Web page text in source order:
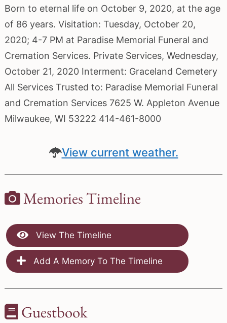
Born to eternal life on October 9, 2020, at the age
of 86 years. Visitation: Tuesday, October 20,
2020; 4-7 PM at Paradise Memorial Funeral and
Cremation Services. Private Services, Wednesday,
October 21, 2020 Interment: Graceland Cemetery
All Services Trusted to: Paradise Memorial Funeral
and Cremation Services 7625 W. Appleton Avenue
Milwaukee, WI 53222 414-461-8000
View current weather.
Memories Timeline
View The Timeline
Add A Memory To The Timeline
Guestbook